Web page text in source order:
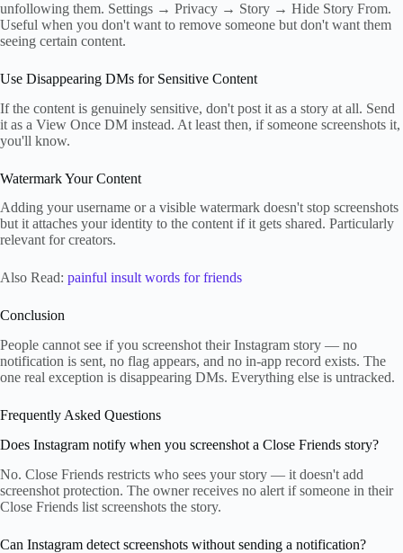
unfollowing them. Settings → Privacy → Story → Hide Story From.
Useful when you don't want to remove someone but don't want them
seeing certain content.
Use Disappearing DMs for Sensitive Content
If the content is genuinely sensitive, don't post it as a story at all. Send
it as a View Once DM instead. At least then, if someone screenshots it,
you'll know.
Watermark Your Content
Adding your username or a visible watermark doesn't stop screenshots
but it attaches your identity to the content if it gets shared. Particularly
relevant for creators.
Also Read: painful insult words for friends
Conclusion
People cannot see if you screenshot their Instagram story — no
notification is sent, no flag appears, and no in-app record exists. The
one real exception is disappearing DMs. Everything else is untracked.
Frequently Asked Questions
Does Instagram notify when you screenshot a Close Friends story?
No. Close Friends restricts who sees your story — it doesn't add
screenshot protection. The owner receives no alert if someone in their
Close Friends list screenshots the story.
Can Instagram detect screenshots without sending a notification?